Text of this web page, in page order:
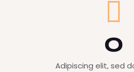
0
Adipiscing elit, sed